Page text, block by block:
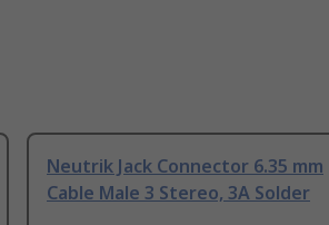
Neutrik Jack Connector 6.35 mm
Cable Male 3 Stereo, 3A Solder